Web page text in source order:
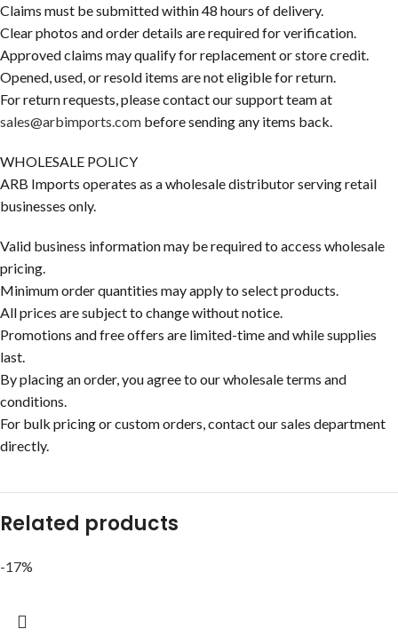
Claims must be submitted within 48 hours of delivery.
Clear photos and order details are required for verification.
Approved claims may qualify for replacement or store credit.
Opened, used, or resold items are not eligible for return.
For return requests, please contact our support team at
sales@arbimports.com before sending any items back.
WHOLESALE POLICY
ARB Imports operates as a wholesale distributor serving retail
businesses only.
Valid business information may be required to access wholesale
pricing.
Minimum order quantities may apply to select products.
All prices are subject to change without notice.
Promotions and free offers are limited-time and while supplies
last.
By placing an order, you agree to our wholesale terms and
conditions.
For bulk pricing or custom orders, contact our sales department
directly.
Related products
-17%